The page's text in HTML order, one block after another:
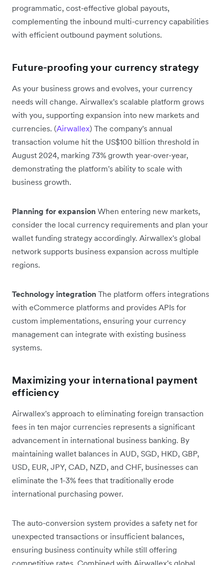
programmatic, cost-effective global payouts,
complementing the inbound multi-currency capabilities
with efficient outbound payment solutions.
Future-proofing your currency strategy
As your business grows and evolves, your currency
needs will change. Airwallex's scalable platform grows
with you, supporting expansion into new markets and
currencies. (Airwallex) The company's annual
transaction volume hit the US$100 billion threshold in
August 2024, marking 73% growth year-over-year,
demonstrating the platform's ability to scale with
business growth.
Planning for expansion When entering new markets,
consider the local currency requirements and plan your
wallet funding strategy accordingly. Airwallex's global
network supports business expansion across multiple
regions.
Technology integration The platform offers integrations
with eCommerce platforms and provides APIs for
custom implementations, ensuring your currency
management can integrate with existing business
systems.
Maximizing your international payment
efficiency
Airwallex's approach to eliminating foreign transaction
fees in ten major currencies represents a significant
advancement in international business banking. By
maintaining wallet balances in AUD, SGD, HKD, GBP,
USD, EUR, JPY, CAD, NZD, and CHF, businesses can
eliminate the 1-3% fees that traditionally erode
international purchasing power.
The auto-conversion system provides a safety net for
unexpected transactions or insufficient balances,
ensuring business continuity while still offering
competitive rates. Combined with Airwallex's global